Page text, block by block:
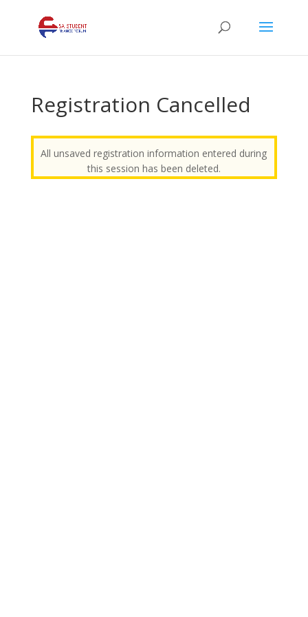
Registration Cancelled
All unsaved registration information entered during
this session has been deleted.